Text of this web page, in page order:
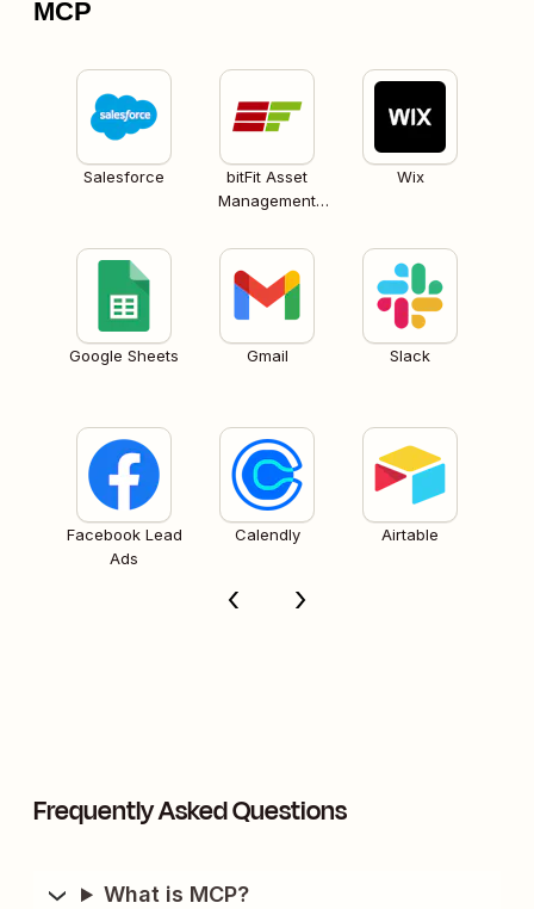
MCP
Salesforce
bitFit Asset
Management
Wix
Google Sheets Gmail Slack
Facebook Lead
Ads
Calendly Airtable
Frequently Asked Questions
What is MCP?